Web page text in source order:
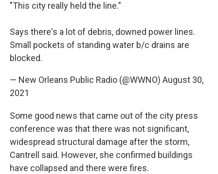
"This city really held the line."
Says there's a lot of debris, downed power lines.
Small pockets of standing water b/c drains are
blocked.
— New Orleans Public Radio (@WWNO) August 30,
2021
Some good news that came out of the city press
conference was that there was not significant,
widespread structural damage after the storm,
Cantrell said. However, she confirmed buildings
have collapsed and there were fires.